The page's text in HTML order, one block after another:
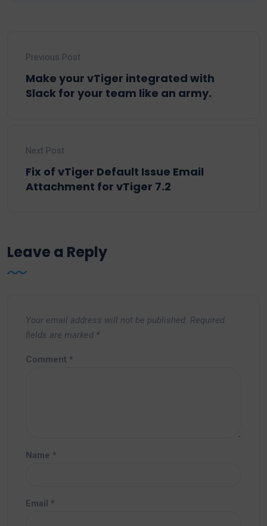
Previous Post
Make your vTiger integrated with
Slack for your team like an army.
Next Post
Fix of vTiger Default Issue Email
Attachment for vTiger 7.2
Leave a Reply
Your email address will not be published. Required
fields are marked *
Comment *
Name *
Email *